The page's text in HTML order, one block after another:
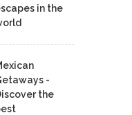
in the
-
the